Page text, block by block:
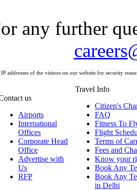
any further
us
Airports
International
Offices
Corporate Head
Office
Advertise with
Us
RFP
Travel Info
Citizen's
FAQ
Fitness To
Flight
Terms of
Fees and
Know your
Book Any
Book Any
in Delhi
addresses of the visitors on our website for security